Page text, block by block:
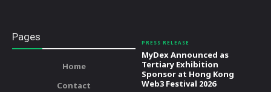
Pages
Home
Contact
PRESS RELEASE
MyDex Announced as
Tertiary Exhibition
Sponsor at Hong Kong
Web3 Festival 2026